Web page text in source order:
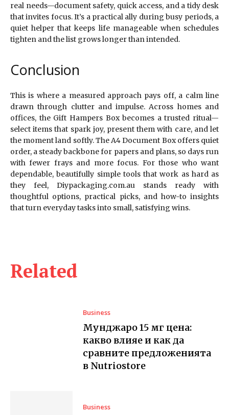
Related
Business
Мунджаро 15 мг цена:
какво влияе и как да
сравните предложенията
в Nutriostore
Business
real needs—document safety, quick access, and a tidy desk
that invites focus. It’s a practical ally during busy periods, a
quiet helper that keeps life manageable when schedules
tighten and the list grows longer than intended.
Conclusion
This is where a measured approach pays off, a calm line
drawn through clutter and impulse. Across homes and
offices, the Gift Hampers Box becomes a trusted ritual—
select items that spark joy, present them with care, and let
the moment land softly. The A4 Document Box offers quiet
order, a steady backbone for papers and plans, so days run
with fewer frays and more focus. For those who want
dependable, beautifully simple tools that work as hard as
they feel, Diypackaging.com.au stands ready with
thoughtful options, practical picks, and how-to insights
that turn everyday tasks into small, satisfying wins.